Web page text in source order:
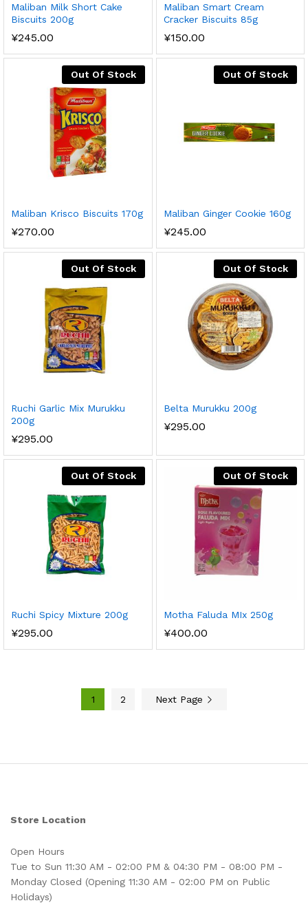
Maliban Milk Short Cake
Biscuits 200g
¥245.00
Maliban Smart Cream
Cracker Biscuits 85g
¥150.00
Out Of Stock
Maliban Krisco Biscuits 170g
¥270.00
Out Of Stock
Maliban Ginger Cookie 160g
¥245.00
Out Of Stock
Ruchi Garlic Mix Murukku
200g
¥295.00
Out Of Stock
Belta Murukku 200g
¥295.00
Out Of Stock
Ruchi Spicy Mixture 200g
¥295.00
Out Of Stock
Motha Faluda MIx 250g
¥400.00
1 2 Next Page
Store Location
Open Hours
Tue to Sun 11:30 AM - 02:00 PM & 04:30 PM - 08:00 PM -
Monday Closed (Opening 11:30 AM - 02:00 PM on Public
Holidays)